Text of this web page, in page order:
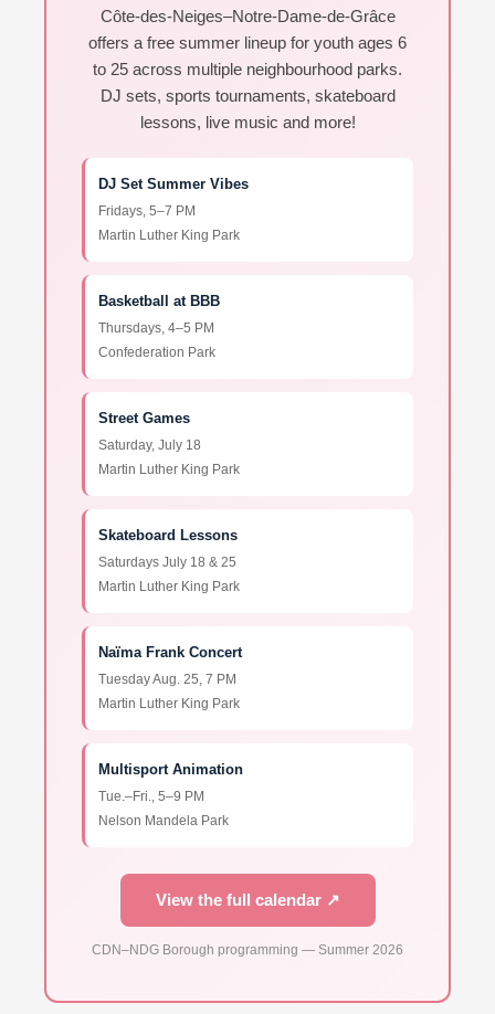
Côte-des-Neiges–Notre-Dame-de-Grâce
offers a free summer lineup for youth ages 6
to 25 across multiple neighbourhood parks.
DJ sets, sports tournaments, skateboard
lessons, live music and more!
DJ Set Summer Vibes
Fridays, 5–7 PM
Martin Luther King Park
Basketball at BBB
Thursdays, 4–5 PM
Confederation Park
Street Games
Saturday, July 18
Martin Luther King Park
Skateboard Lessons
Saturdays July 18 & 25
Martin Luther King Park
Naïma Frank Concert
Tuesday Aug. 25, 7 PM
Martin Luther King Park
Multisport Animation
Tue.–Fri., 5–9 PM
Nelson Mandela Park
View the full calendar ↗
CDN–NDG Borough programming — Summer 2026